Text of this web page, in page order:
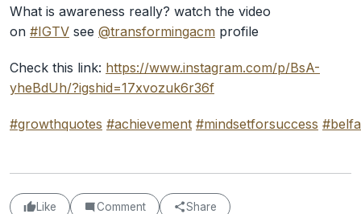
What is awareness really? watch the video
on #IGTV see @transformingacm profile
Check this link: https://www.instagram.com/p/BsA-
yheBdUh/?igshid=17xvozuk6r36f
#growthquotes #achievement #mindsetforsuccess
Like Comment Share